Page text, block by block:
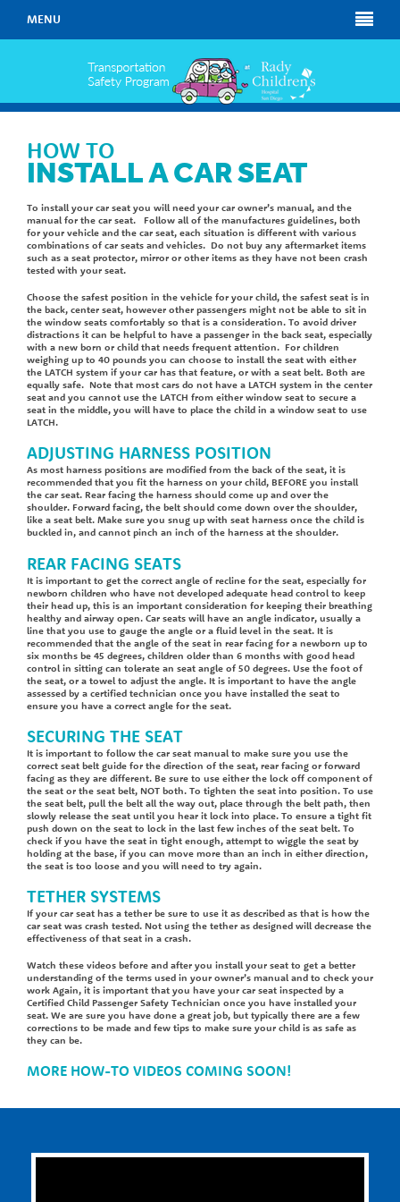
MENU
HOW TO
INSTALL A CAR SEAT
To install your car seat you will need your car owner’s manual, and the
manual for the car seat. Follow all of the manufactures guidelines, both
for your vehicle and the car seat, each situation is different with various
combinations of car seats and vehicles. Do not buy any aftermarket items
such as a seat protector, mirror or other items as they have not been crash
tested with your seat.
Choose the safest position in the vehicle for your child, the safest seat is in
the back, center seat, however other passengers might not be able to sit in
the window seats comfortably so that is a consideration. To avoid driver
distractions it can be helpful to have a passenger in the back seat, especially
with a new born or child that needs frequent attention. For children
weighing up to 40 pounds you can choose to install the seat with either
the LATCH system if your car has that feature, or with a seat belt. Both are
equally safe. Note that most cars do not have a LATCH system in the center
seat and you cannot use the LATCH from either window seat to secure a
seat in the middle, you will have to place the child in a window seat to use
LATCH.
ADJUSTING HARNESS POSITION
As most harness positions are modified from the back of the seat, it is
recommended that you fit the harness on your child, BEFORE you install
the car seat. Rear facing the harness should come up and over the
shoulder. Forward facing, the belt should come down over the shoulder,
like a seat belt. Make sure you snug up with seat harness once the child is
buckled in, and cannot pinch an inch of the harness at the shoulder.
REAR FACING SEATS
It is important to get the correct angle of recline for the seat, especially for
newborn children who have not developed adequate head control to keep
their head up, this is an important consideration for keeping their breathing
healthy and airway open. Car seats will have an angle indicator, usually a
line that you use to gauge the angle or a fluid level in the seat. It is
recommended that the angle of the seat in rear facing for a newborn up to
six months be 45 degrees, children older than 6 months with good head
control in sitting can tolerate an seat angle of 50 degrees. Use the foot of
the seat, or a towel to adjust the angle. It is important to have the angle
assessed by a certified technician once you have installed the seat to
ensure you have a correct angle for the seat.
SECURING THE SEAT
It is important to follow the car seat manual to make sure you use the
correct seat belt guide for the direction of the seat, rear facing or forward
facing as they are different. Be sure to use either the lock off component of
the seat or the seat belt, NOT both. To tighten the seat into position. To use
the seat belt, pull the belt all the way out, place through the belt path, then
slowly release the seat until you hear it lock into place. To ensure a tight fit
push down on the seat to lock in the last few inches of the seat belt. To
check if you have the seat in tight enough, attempt to wiggle the seat by
holding at the base, if you can move more than an inch in either direction,
the seat is too loose and you will need to try again.
TETHER SYSTEMS
If your car seat has a tether be sure to use it as described as that is how the
car seat was crash tested. Not using the tether as designed will decrease the
effectiveness of that seat in a crash.
Watch these videos before and after you install your seat to get a better
understanding of the terms used in your owner’s manual and to check your
work Again, it is important that you have your car seat inspected by a
Certified Child Passenger Safety Technician once you have installed your
seat. We are sure you have done a great job, but typically there are a few
corrections to be made and few tips to make sure your child is as safe as
they can be.
MORE HOW-TO VIDEOS COMING SOON!